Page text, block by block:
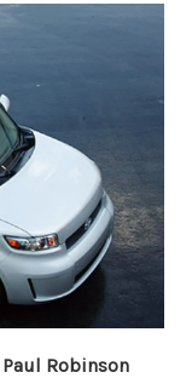
Paul Robinson